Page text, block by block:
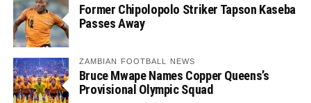
Former Chipolopolo Striker Tapson Kaseba
Passes Away
ZAMBIAN FOOTBALL NEWS
Bruce Mwape Names Copper Queens’s
Provisional Olympic Squad